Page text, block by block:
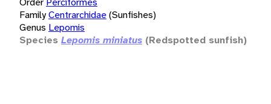
FamilyCentrarchidae(Sunfishes)
Genus Lepomis
Species Lepomis miniatus (Redspotted sunfish)